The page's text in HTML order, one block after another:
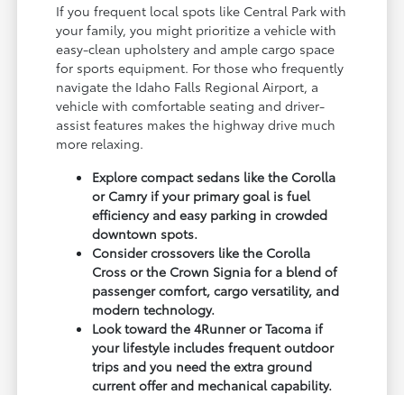
If you frequent local spots like Central Park with
your family, you might prioritize a vehicle with
easy-clean upholstery and ample cargo space
for sports equipment. For those who frequently
navigate the Idaho Falls Regional Airport, a
vehicle with comfortable seating and driver-
assist features makes the highway drive much
more relaxing.
Explore compact sedans like the Corolla
or Camry if your primary goal is fuel
efficiency and easy parking in crowded
downtown spots.
Consider crossovers like the Corolla
Cross or the Crown Signia for a blend of
passenger comfort, cargo versatility, and
modern technology.
Look toward the 4Runner or Tacoma if
your lifestyle includes frequent outdoor
trips and you need the extra ground
current offer and mechanical capability.